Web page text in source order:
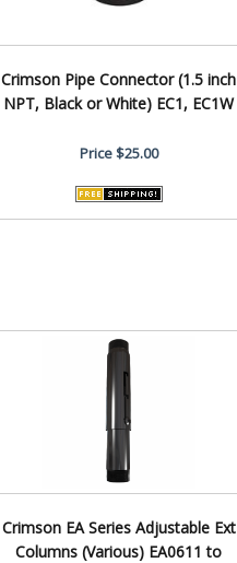
Crimson Pipe Connector (1.5 inch
NPT, Black or White) EC1, EC1W
Price$25.00
Crimson EA Series Adjustable Ext
Columns (Various) EA0611 to